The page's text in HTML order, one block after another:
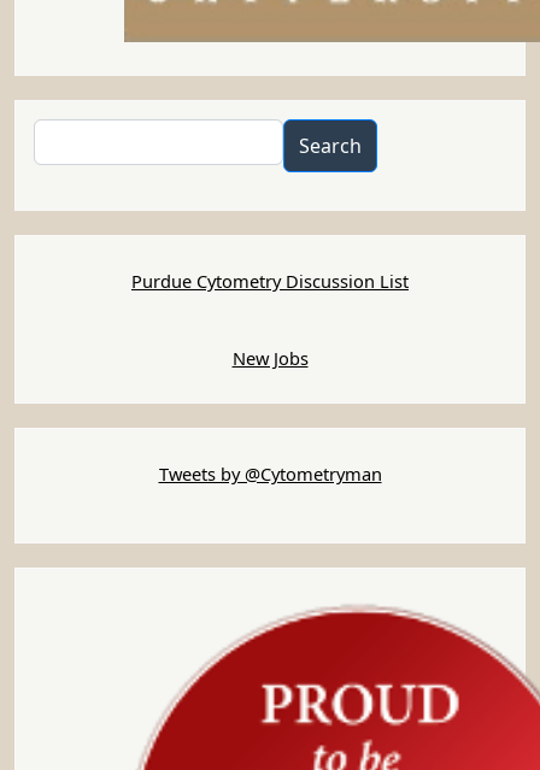
Search
Purdue Cytometry Discussion List
New Jobs
Tweets by @Cytometryman